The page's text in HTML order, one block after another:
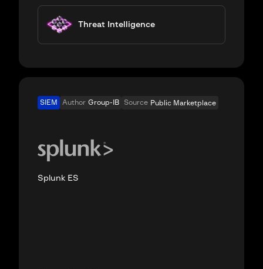
Threat Intelligence
SIEM Author Group-IB Source Public Marketplace
Splunk ES